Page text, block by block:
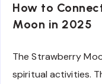
How to
Moon in 2025
The Strawberry
spiritual activities.